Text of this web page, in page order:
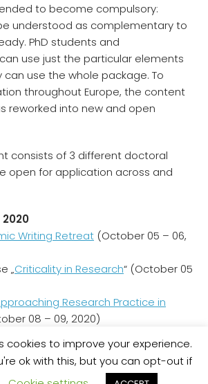
to become compulsory:
understood as complementary to
PhD students and
use just the particular elements
use the whole package. To
throughout Europe, the content
reworked into new and open
consists of 3 different doctoral
open for application across and
Writing Retreat (October 05 – 06,
„Criticality in Research“ (October 05
Research Practice in
08 – 09, 2020)
Contact
cookies to improve your experience.
ok with this, but you can opt-out if